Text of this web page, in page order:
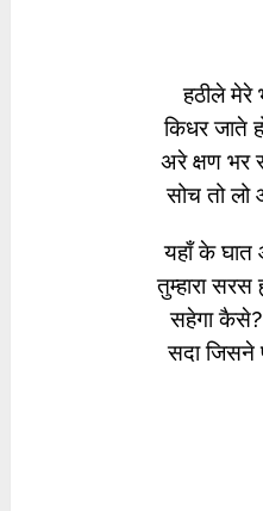
हठीले मेरे
किधर जाते
अरे क्षण भर
सोच तो लो
यहाँ के घात
तुम्हारा
सहेगा कैसे?
सदा जिसने